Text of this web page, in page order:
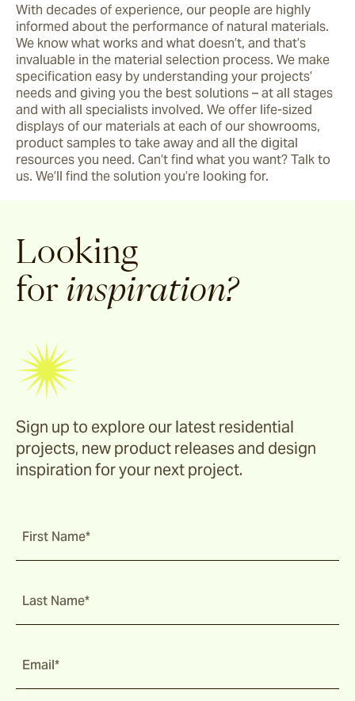
With decades of experience, our people are highly
informed about the performance of natural materials.
We know what works and what doesn’t, and that’s
invaluable in the material selection process. We make
specification easy by understanding your projects’
needs and giving you the best solutions – at all stages
and with all specialists involved. We offer life-sized
displays of our materials at each of our showrooms,
product samples to take away and all the digital
resources you need. Can’t find what you want? Talk to
us. We’ll find the solution you’re looking for.
Looking
for inspiration?
Sign up to explore our latest residential
projects, new product releases and design
inspiration for your next project.
First Name*
Last Name*
Email*